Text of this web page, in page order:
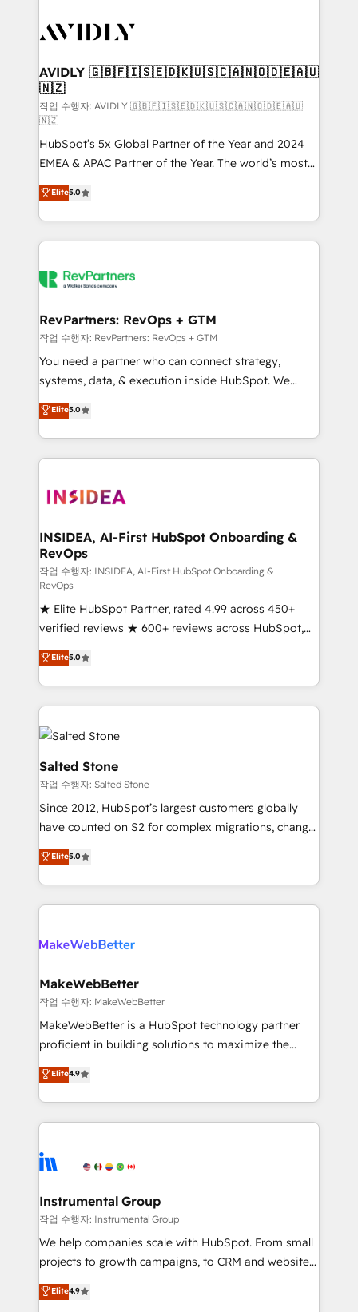
Healthcare - Financial Services - Managed IT (MSP) -
we help: ✔️ Full HubSpot implementations and portal
optimization ✔️ Data migrations, CRM architecture,
and reporting foundations ✔️ Custom integrations
and workflow automation ✔️ User adoption
programs, training, and enablement Through project-
based engagements and ongoing RevOps
partnerships, we guide organizations through the
revenue maturity model - delivering the right
improvements at the right time so operations
evolve strategically and sustainably as the business
AVIDLY 🇬🇧🇫🇮🇸🇪🇩🇰🇺🇸🇨🇦🇳🇴🇩🇪🇦🇺
🇳🇿
작업 수행자: AVIDLY 🇬🇧🇫🇮🇸🇪🇩🇰🇺🇸🇨🇦🇳🇴🇩🇪🇦🇺
🇳🇿
HubSpot’s 5x Global Partner of the Year and 2024
EMEA & APAC Partner of the Year. The world’s most
experienced and fully accredited HubSpot Solutions
Partner. 🚀 With 2,750+ HubSpot projects delivered
and 370+ specialists across EMEA, APAC and NAM,
we de-risk complex CRM programmes and
multi-region migrations to AI-powered automation,
scale. 🏆 HubSpot’s CEO called us “the partner of the
future.” Others agree it is proof of trust built through
measurable impact.
Elite5.0
RevPartners: RevOps + GTM
작업 수행자: RevPartners: RevOps + GTM
You need a partner who can connect strategy,
systems, data, & execution inside HubSpot. We
bridge the gap where most agencies fall short by
combining GTM strategy with technical execution to
solve the right problem with the right solution. As the
only firm in the world to hold Elite Partner
clients gain a unique advantage in CRM architecture,
market execution. Why B2B Businesses Choose RP: -
Secure: Soc2 compliant 🛡️ - Pricing: Implementations
starting at $1,5k 💵 - Speed: Launch in 14 days ⚡ -
Global: 250 professionals across five continents 🌐 -
Scale: Fastest tiering Elite HubSpot Partner 🪴 -
Sales Hub: More implementations than any other
Partner 💻 - Migrations: We convert Salesforce
addicts to HubSpot evangelists 🧡 Don't hire a
marketing agency for an Ops problem. Don't hire a
technical agency for a growth problem. Hire a
partner built to solve both.
Elite5.0
INSIDEA, AI-First HubSpot Onboarding &
RevOps
작업 수행자: INSIDEA, AI-First HubSpot Onboarding &
RevOps
★ Elite HubSpot Partner, rated 4.99 across 450+
verified reviews ★ 600+ reviews across HubSpot,
G2 & Clutch ★ 150+ in-house HubSpot-certified
experts ★ 1,500+ implementations across 25+
countries ★ AI-first, RevOps-led, onboarding-
obsessed INSIDEA helps growing companies turn
HubSpot into a revenue engine. We onboard your
team, migrate your data, and build AI-powered
workflows that drive adoption from week one, in
your time zone. What we do: ➤ Onboarding: Live in
weeks, with workflows built around your business,
not a template. ➤ Migration: Move from any legacy
CRM. Zero downtime, full data integrity. ➤
Implementation: Configure HubSpot to run your
revenue process. Sales, marketing, and service wired
rollouts, adoption coaching. Buying HubSpot,
built for the work.
Elite5.0
Salted Stone
작업 수행자: Salted Stone
Since 2012, HubSpot’s largest customers globally
have counted on S2 for complex migrations, change
management, systems integration, and creative
solutions that deliver measurable impact and
transform brand experiences As one of the few full-
service creative agencies in the HubSpot
winning design to build scalable, globally
marketing campaigns, & RevOps frameworks that
fuel long-term success We connect the entire
customer lifecycle through seamless integrations,
ensure long-term adoption with change-
and service to drive sustainable growth With 6 key
HubSpot accreditations and experience across
teams has worked with clients just like you Let’s
explore whether S2 is the partner you’ve been
Elite5.0
MakeWebBetter
작업 수행자: MakeWebBetter
MakeWebBetter is a HubSpot technology partner
proficient in building solutions to maximize the
operational efficiency of HubSpot. The fastest-
growing tech-enabler & facilitator, MakeWebBetter,
hands you the blend of HubSpot expertise &
eminent solutions & integrations. Trust us to
Elite Partners with 10+ years of HubSpot experience
Premier Partner 2023 🌟5 HubSpot Accreditations 🌟
Won HubSpot Theme Challenge 2021 🌟INBOUND’19
HubSpot Rising Star Why us? Harnessing the full
potential of the powerful HubSpot CRM. ✔️A team of
HubSpot experience ✔️Flexible pricing models —
Elite4.9
Instrumental Group
작업 수행자: Instrumental Group
We help companies scale with HubSpot. From small
projects to growth campaigns, to CRM and websites.
Hire an agency that's experienced in every inch of
HubSpot and willing to work hand-in-hand with your
Elite4.9